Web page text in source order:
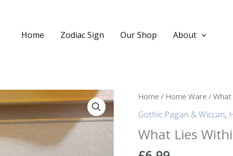
Home Zodiac Sign Our Shop About
Home / Home Ware / What
Gothic Pagan & Wiccan,
What Lies